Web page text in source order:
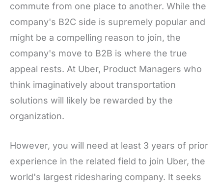
commute from one place to another. While the
company's B2C side is supremely popular and
might be a compelling reason to join, the
company's move to B2B is where the true
appeal rests. At Uber, Product Managers who
think imaginatively about transportation
solutions will likely be rewarded by the
organization.
However, you will need at least 3 years of prior
experience in the related field to join Uber, the
world's largest ridesharing company. It seeks